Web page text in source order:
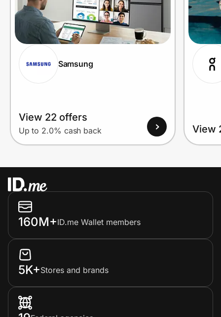
Samsung
View 22 offers
Up to 2.0% cash back View
160M+ID.me Wallet members
5K+Stores and brands